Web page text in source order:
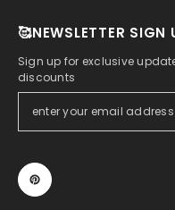
🥰NEWSLETTER SIGN
Sign up for exclusive
discounts